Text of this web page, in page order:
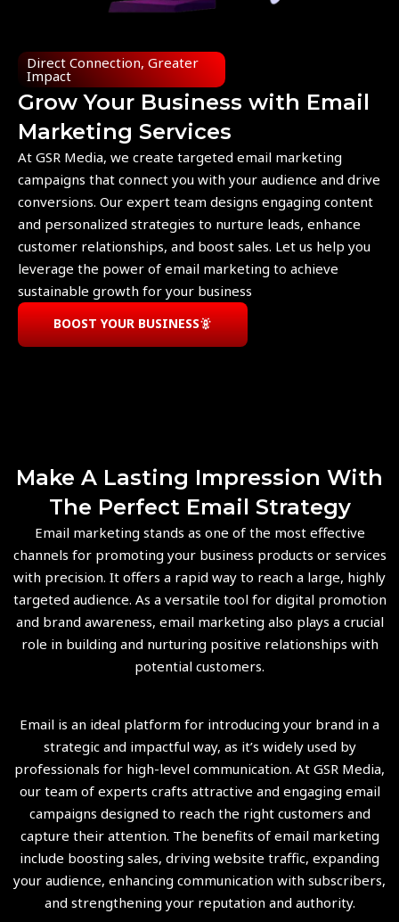
Direct Connection, Greater
Impact
Grow Your Business with Email
Marketing Services
At GSR Media, we create targeted email marketing
campaigns that connect you with your audience and drive
conversions. Our expert team designs engaging content
and personalized strategies to nurture leads, enhance
customer relationships, and boost sales. Let us help you
leverage the power of email marketing to achieve
sustainable growth for your business
BOOST YOUR BUSINESS
Make A Lasting Impression With
The Perfect Email Strategy
Email marketing stands as one of the most effective
channels for promoting your business products or services
with precision. It offers a rapid way to reach a large, highly
targeted audience. As a versatile tool for digital promotion
and brand awareness, email marketing also plays a crucial
role in building and nurturing positive relationships with
potential customers.
Email is an ideal platform for introducing your brand in a
strategic and impactful way, as it’s widely used by
professionals for high-level communication. At GSR Media,
our team of experts crafts attractive and engaging email
campaigns designed to reach the right customers and
capture their attention. The benefits of email marketing
include boosting sales, driving website traffic, expanding
your audience, enhancing communication with subscribers,
and strengthening your reputation and authority.